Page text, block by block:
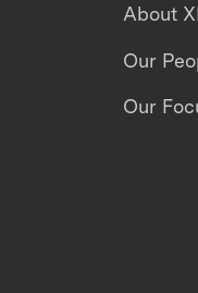
About
Our
Our